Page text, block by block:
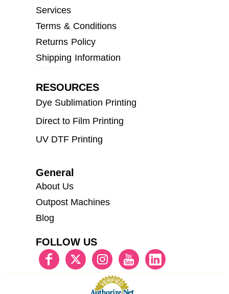
Services
Terms & Conditions
Returns Policy
Shipping Information
RESOURCES
Dye Sublimation Printing
Direct to Film Printing
UV DTF Printing
General
About Us
Outpost Machines
Blog
FOLLOW US